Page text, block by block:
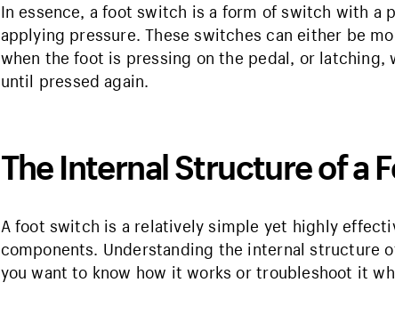
In essence, a foot switch is a form of switch with a
applying pressure. These switches can either be
when the foot is pressing on the pedal, or latching,
until pressed again.
The Internal Structure of a
A foot switch is a relatively simple yet highly
components. Understanding the internal structure
you want to know how it works or troubleshoot it